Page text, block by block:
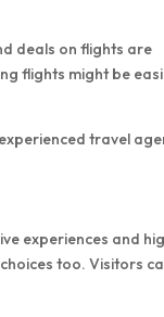
deals on flights are
flights might be
travel
experiences and
too. Visitors